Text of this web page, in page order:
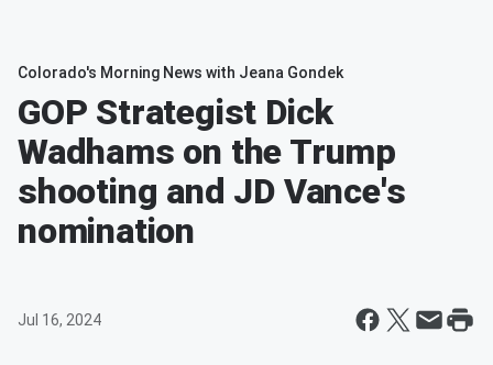
Colorado's Morning News with Jeana Gondek
GOP Strategist Dick
Wadhams on the Trump
shooting and JD Vance's
nomination
Jul 16, 2024